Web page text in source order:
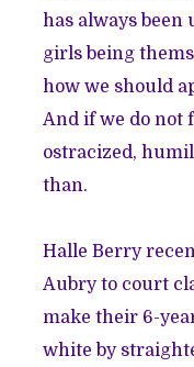
has always
girls being
how we should
And if we do not
ostracized,
than.
Halle Berry
Aubry to court
make their 6-
white by